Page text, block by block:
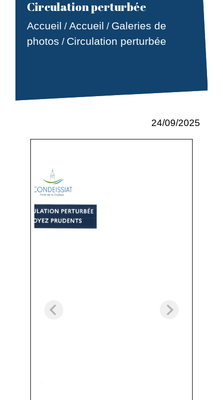
Circulation perturbée
Accueil /Accueil / Galeries de
photos / Circulation perturbée
24/09/2025